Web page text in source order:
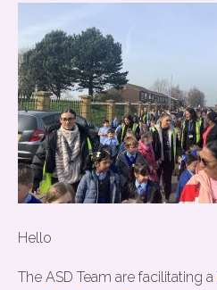
Hello
The ASD Team are facilitating a